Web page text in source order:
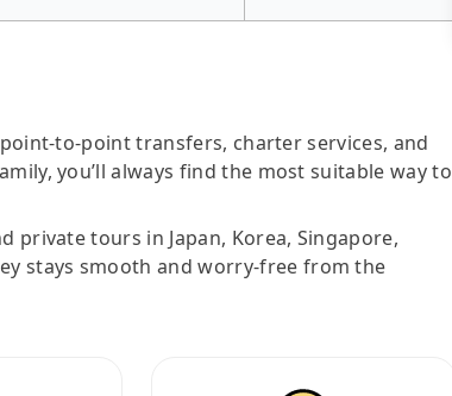
to-point transfers, charter services, and
you’ll always find the most suitable way to
tours in Japan, Korea, Singapore,
stays smooth and worry-free from the